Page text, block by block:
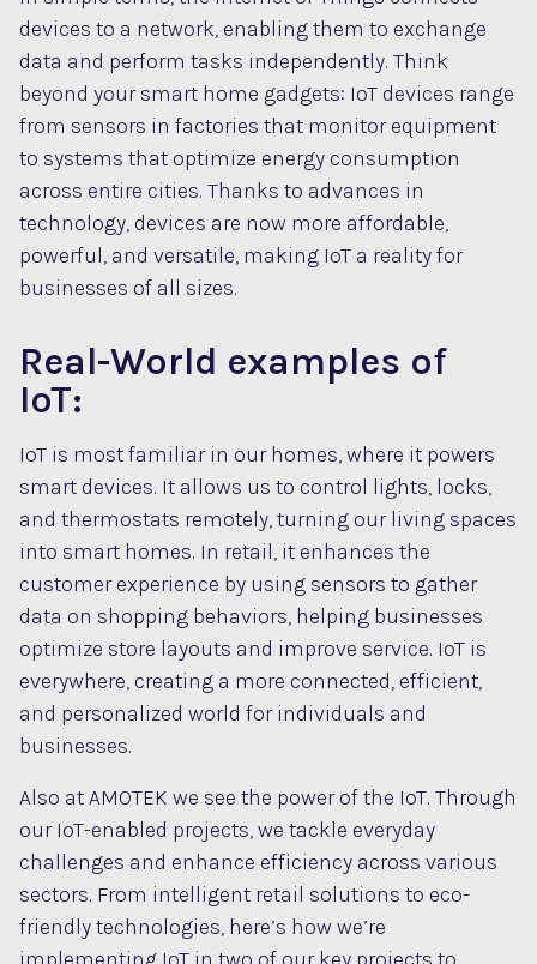
devices to a network, enabling them to exchange
data and perform tasks independently. Think
beyond your smart home gadgets: IoT devices range
from sensors in factories that monitor equipment
to systems that optimize energy consumption
across entire cities. Thanks to advances in
technology, devices are now more affordable,
powerful, and versatile, making IoT a reality for
businesses of all sizes.
Real-World examples of
IoT:
IoT is most familiar in our homes, where it powers
smart devices. It allows us to control lights, locks,
and thermostats remotely, turning our living spaces
into smart homes. In retail, it enhances the
customer experience by using sensors to gather
data on shopping behaviors, helping businesses
optimize store layouts and improve service. IoT is
everywhere, creating a more connected, efficient,
and personalized world for individuals and
businesses.
Also at AMOTEK we see the power of the IoT. Through
our IoT-enabled projects, we tackle everyday
challenges and enhance efficiency across various
sectors. From intelligent retail solutions to eco-
friendly technologies, here’s how we’re